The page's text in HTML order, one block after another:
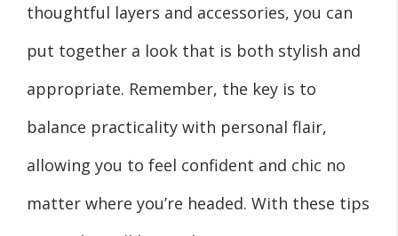
thoughtful layers and accessories, you can
put together a look that is both stylish and
appropriate. Remember, the key is to
balance practicality with personal flair,
allowing you to feel confident and chic no
matter where you’re headed. With these tips